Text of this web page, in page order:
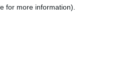
for more information).